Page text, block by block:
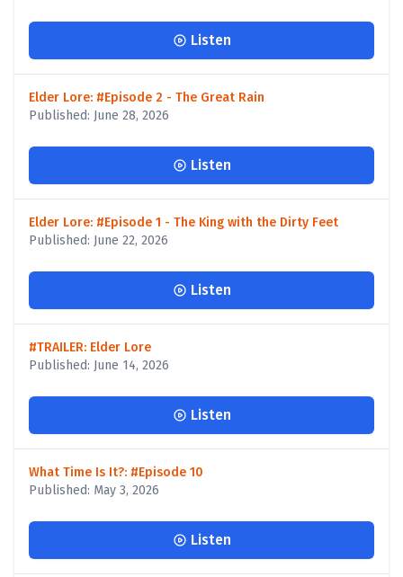
Listen
Elder Lore: #Episode 2 - The Great Rain
Published: June 28, 2026
Listen
Elder Lore: #Episode 1 - The King with the Dirty Feet
Published: June 22, 2026
Listen
#TRAILER: Elder Lore
Published: June 14, 2026
Listen
What Time Is It?: #Episode 10
Published: May 3, 2026
Listen